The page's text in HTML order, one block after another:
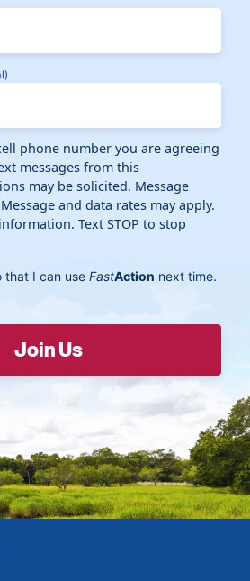
phone number you are agreeing
messages from this
may be solicited. Message
and data rates may apply.
Text STOP to stop
that I can useFastAction next time.